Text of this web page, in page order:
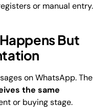
or manual entry.
But
on WhatsApp. The
the same
or buying stage.